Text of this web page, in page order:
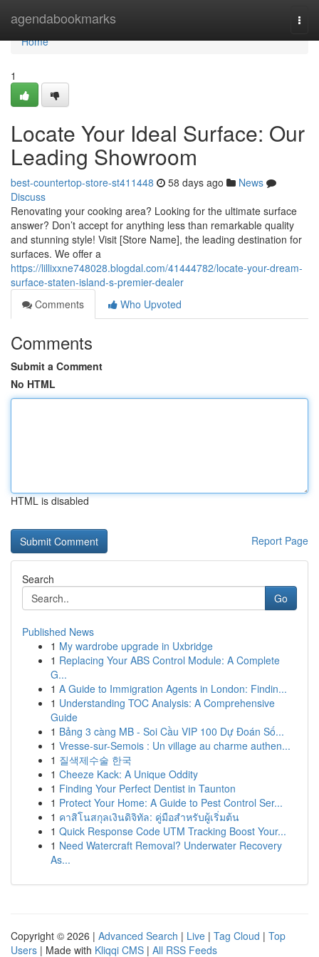
agendabookmarks
Home
Home
1
Locate Your Ideal Surface: Our
Leading Showroom
best-countertop-store-st411448 58 days ago
News
Discuss
Renovating your cooking area? Looking for the ultimate surface
answer? Don’t accept for anything less than remarkable quality
and stunning style! Visit [Store Name], the leading destination for
surfaces. We offer a
https://lillixxne748028.blogdal.com/41444782/locate-your-dream-
surface-staten-island-s-premier-dealer
Comments
Who Upvoted
Comments
Submit a Comment
No HTML
HTML is disabled
Report Page
Search
Go
Published News
1 My wardrobe upgrade in Uxbridge
1 Replacing Your ABS Control Module: A Complete
G...
1 A Guide to Immigration Agents in London: Findin...
1 Understanding TOC Analysis: A Comprehensive
Guide
1 Bảng 3 càng MB - Soi Cầu VIP 100 Dự Đoán Số...
1 Vresse-sur-Semois : Un village au charme authen...
1 질색제수술 한국
1 Cheeze Kack: A Unique Oddity
1 Finding Your Perfect Dentist in Taunton
1 Protect Your Home: A Guide to Pest Control Ser...
1 คาสิโนสกุลเงินดิจิทัล: คู่มือสำหรับผู้เริ่มต้น
1 Quick Response Code UTM Tracking Boost Your...
1 Need Watercraft Removal? Underwater Recovery
As...
Copyright © 2026 | Advanced Search | Live | Tag Cloud | Top
Users | Made with Kliqqi CMS | All RSS Feeds